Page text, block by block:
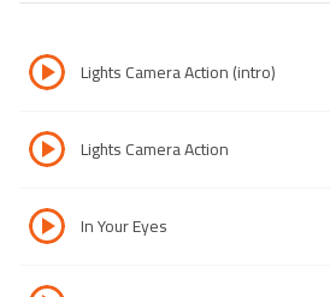
Lights Camera Action (intro)
Lights Camera Action
In Your Eyes